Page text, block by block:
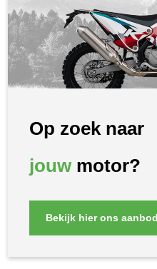
Op zoek naar
jouwmotor?
Bekijk hier ons aanbod